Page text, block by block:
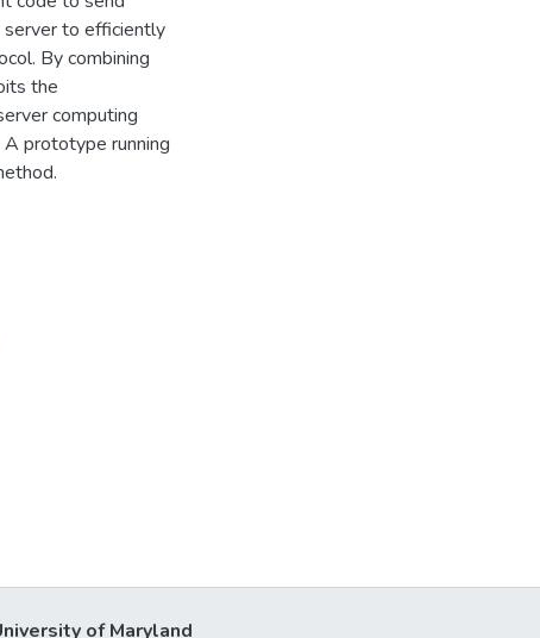
to efficiently
By combining
the
computing
prototype running
of Maryland